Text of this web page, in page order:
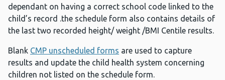
dependant on having a correct school code linked to the
child’s record .the schedule form also contains details of
the last two recorded height/ weight /BMI Centile results.
Blank CMP unscheduled forms are used to capture
results and update the child health system concerning
children not listed on the schedule form.